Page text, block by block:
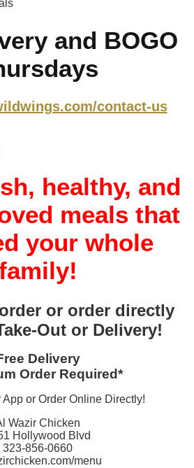
and BOGO
contact-us
healthy, and
meals that
your whole
or order directly
Out or Delivery!
Delivery
Order Required*
or Order Online Directly!
Wazir Chicken
Hollywood Blvd
323-856-0660
menu